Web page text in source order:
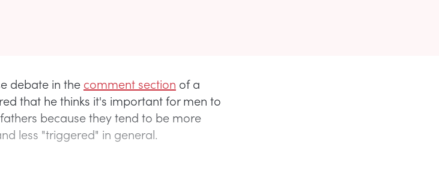
debate in the comment section of a
that he thinks it's important for men to
because they tend to be more
less "triggered" in general.